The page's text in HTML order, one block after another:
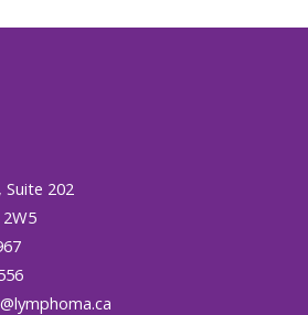
Suite 202